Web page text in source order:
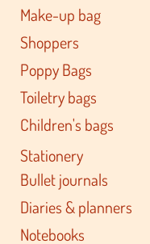
Make-up bag
Shoppers
Poppy Bags
Toiletry bags
Children's bags
Stationery
Bullet journals
Diaries & planners
Notebooks